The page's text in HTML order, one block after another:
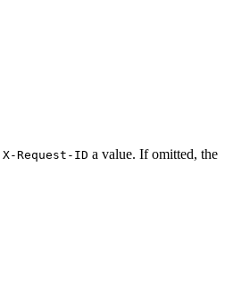
X-Request-ID a value. If omitted, the